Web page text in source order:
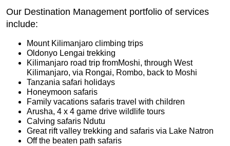
Our Destination Management portfolio of services
include:
Mount Kilimanjaro climbing trips
Oldonyo Lengai trekking
Kilimanjaro road trip fromMoshi, through West
Kilimanjaro, via Rongai, Rombo, back to Moshi
Tanzania safari holidays
Honeymoon safaris
Family vacations safaris travel with children
Arusha, 4 x 4 game drive wildlife tours
Calving safaris Ndutu
Great rift valley trekking and safaris via Lake Natron
Off the beaten path safaris